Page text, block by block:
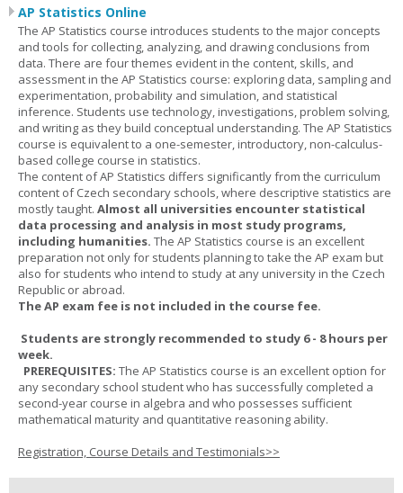
AP Statistics Online
The AP Statistics course introduces students to the major concepts
and tools for collecting, analyzing, and drawing conclusions from
data. There are four themes evident in the content, skills, and
assessment in the AP Statistics course: exploring data, sampling and
experimentation, probability and simulation, and statistical
inference. Students use technology, investigations, problem solving,
and writing as they build conceptual understanding. The AP Statistics
course is equivalent to a one-semester, introductory, non-calculus-
based college course in statistics.
The content of AP Statistics differs significantly from the curriculum
content of Czech secondary schools, where descriptive statistics are
mostly taught. Almost all universities encounter statistical
data processing and analysis in most study programs,
including humanities. The AP Statistics course is an excellent
preparation not only for students planning to take the AP exam but
also for students who intend to study at any university in the Czech
Republic or abroad.
The AP exam fee is not included in the course fee.
Students are strongly recommended to study 6 - 8 hours per
week.
PREREQUISITES: The AP Statistics course is an excellent option for
any secondary school student who has successfully completed a
second-year course in algebra and who possesses sufficient
mathematical maturity and quantitative reasoning ability.
Registration, Course Details and Testimonials>>